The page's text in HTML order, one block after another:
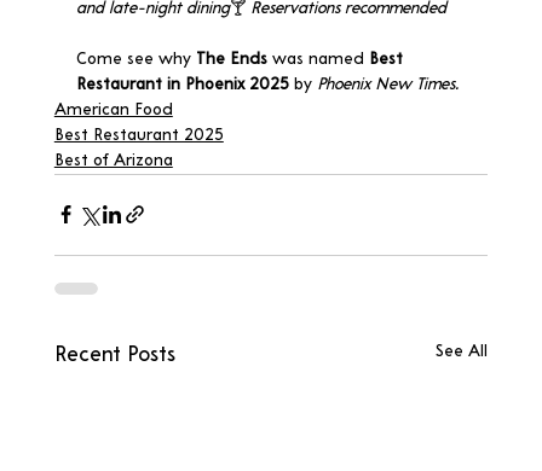
and late-night dining🍸 Reservations recommended
Come see why The Ends was named Best
Restaurant in Phoenix 2025 by Phoenix New Times.
American Food
Best Restaurant 2025
Best of Arizona
Recent Posts See All